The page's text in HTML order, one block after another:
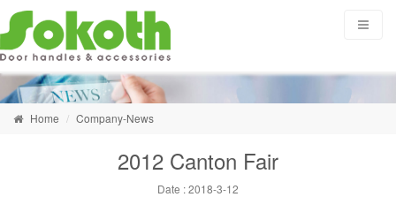
Home Company-News
2012 Canton Fair
Date :2018-3-12